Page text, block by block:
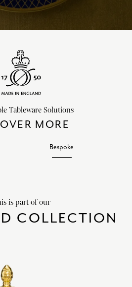
Tableware Solutions
MORE
Bespoke
is part of our
COLLECTION